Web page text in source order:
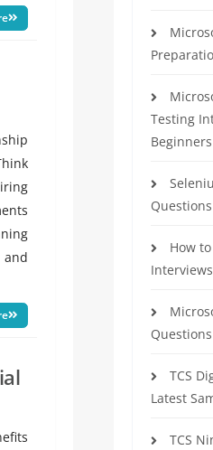
Testing
Beginners
How
TCS
Latest
TCS